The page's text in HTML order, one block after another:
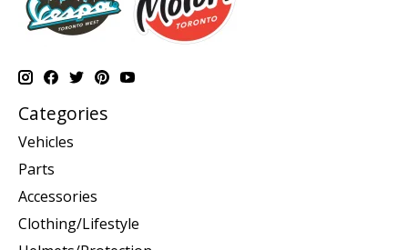
Categories
Vehicles
Parts
Accessories
Clothing/Lifestyle